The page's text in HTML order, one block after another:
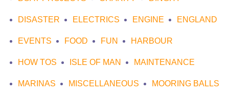
DISASTER ELECTRICS ENGINE ENGLAND
EVENTS FOOD FUN HARBOUR
HOW TOS ISLE OF MAN MAINTENANCE
MARINAS MISCELLANEOUS MOORING BALLS